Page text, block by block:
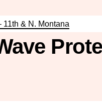
11th & N. Montana